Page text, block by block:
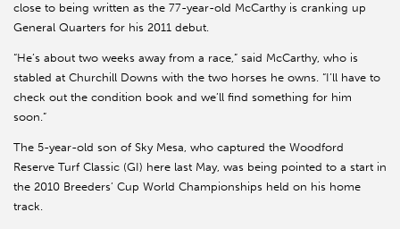
close to being written as the 77-year-old McCarthy is cranking up
General Quarters for his 2011 debut.
“He’s about two weeks away from a race,” said McCarthy, who is
stabled at Churchill Downs with the two horses he owns. “I’ll have to
check out the condition book and we’ll find something for him
soon.”
The 5-year-old son of Sky Mesa, who captured the Woodford
Reserve Turf Classic (GI) here last May, was being pointed to a start in
the 2010 Breeders’ Cup World Championships held on his home
track.